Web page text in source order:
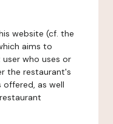
website (cf. the
aims to
who uses or
the restaurant's
offered, as well